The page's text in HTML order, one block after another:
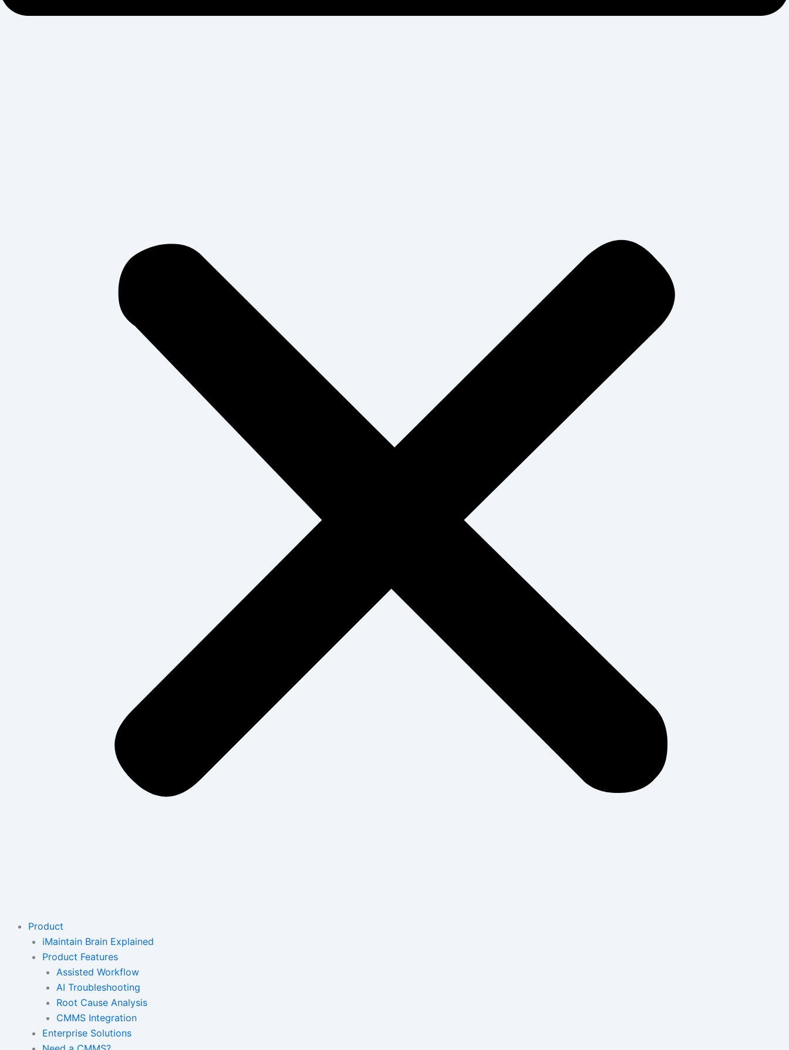
Product
iMaintain Brain Explained
Product Features
Assisted Workflow
AI Troubleshooting
Root Cause Analysis
CMMS Integration
Enterprise Solutions